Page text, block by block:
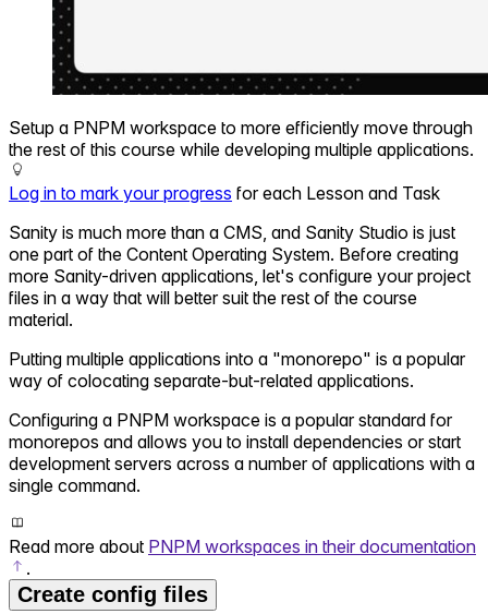
Setup a PNPM workspace to more efficiently move through
the rest of this course while developing multiple applications.
Log in to mark your progress for each Lesson and Task
Sanity is much more than a CMS, and Sanity Studio is just
one part of the Content Operating System. Before creating
more Sanity-driven applications, let's configure your project
files in a way that will better suit the rest of the course
material.
Putting multiple applications into a "monorepo" is a popular
way of colocating separate-but-related applications.
Configuring a PNPM workspace is a popular standard for
monorepos and allows you to install dependencies or start
development servers across a number of applications with a
single command.
Read more about PNPM workspaces in their documentation
.
Create config files